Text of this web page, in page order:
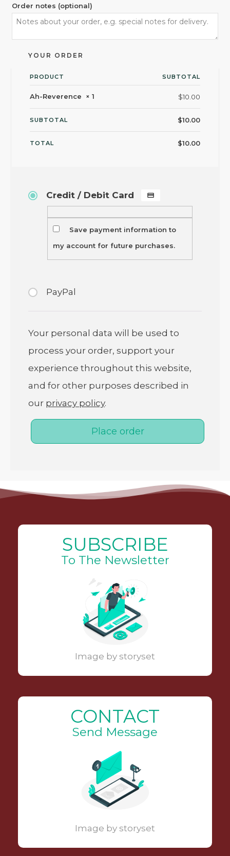
Order notes (optional)
YOUR ORDER
PRODUCT SUBTOTAL
Ah-Reverence × 1 $10.00
SUBTOTAL $10.00
TOTAL $10.00
Credit / Debit Card
Save payment information to
my account for future purchases.
PayPal
Your personal data will be used to
process your order, support your
experience throughout this website,
and for other purposes described in
our privacy policy.
Place order
SUBSCRIBE
To The Newsletter
Image by storyset
CONTACT
Send Message
Image by storyset